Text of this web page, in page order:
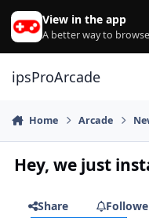
Skip to content
View in the app
A better way to
ipsProArcade
Home Arcade
Hey, we just
Share